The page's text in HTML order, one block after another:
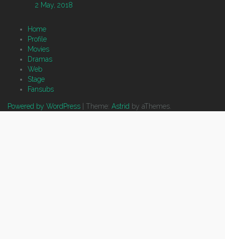
2 May, 2018
Home
Profile
Movies
Dramas
Web
Stage
Fansubs
Powered by WordPress Theme: Astrid by aThemes.